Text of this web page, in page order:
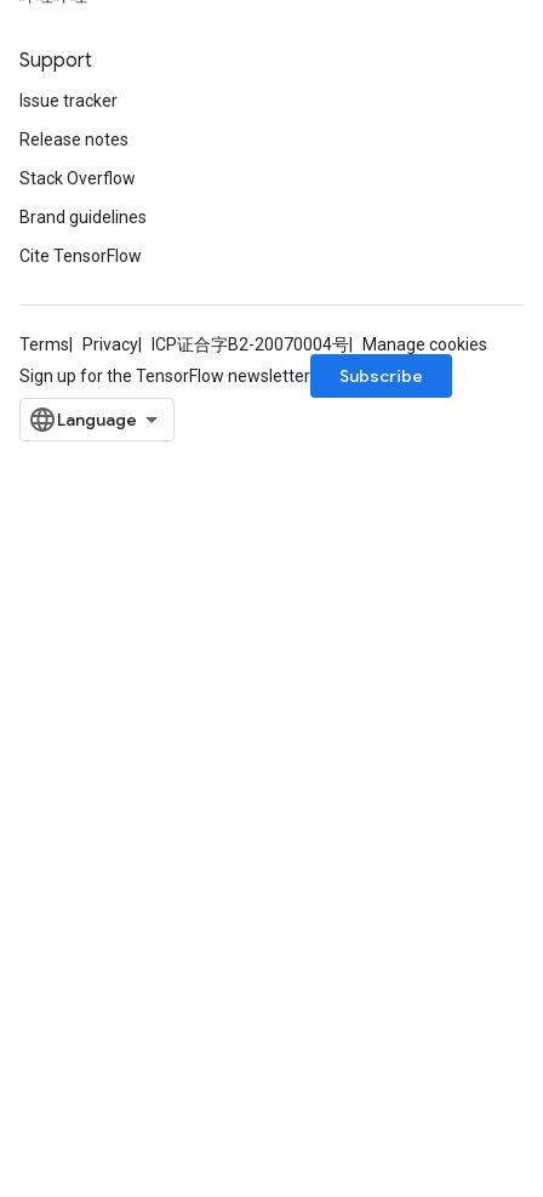
Support
Issue tracker
Release notes
Stack Overflow
Brand guidelines
Cite TensorFlow
Terms Privacy ICP证合字B2-20070004号
Manage cookies
Sign up for the TensorFlow newsletter
Subscribe